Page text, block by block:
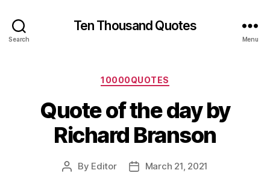
Search
Ten Thousand Quotes
Menu
Categories
10000QUOTES
Quote of the day by
Richard Branson
Post
By Editor
PostMarch 21, 2021